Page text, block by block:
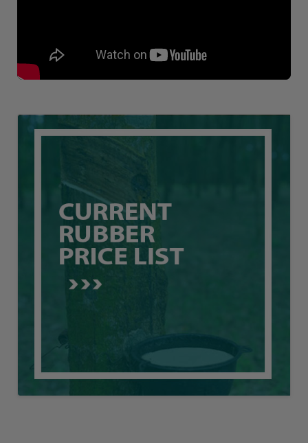
Loading AiRIS...